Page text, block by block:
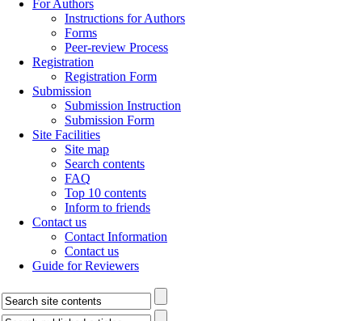
For Authors
Instructions for Authors
Forms
Peer-review Process
Registration
Registration Form
Submission
Submission Instruction
Submission Form
Site Facilities
Site map
Search contents
FAQ
Top 10 contents
Inform to friends
Contact us
Contact Information
Contact us
Guide for Reviewers